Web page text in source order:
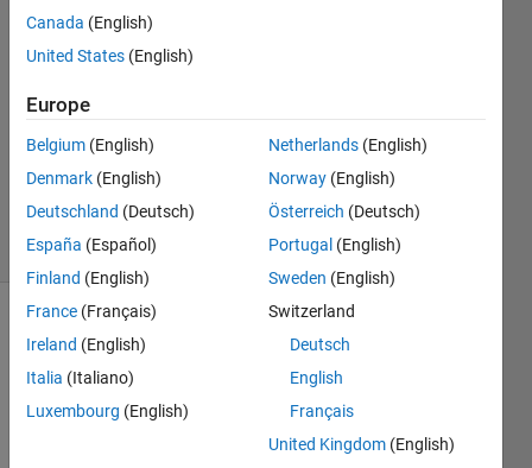
Victor
Esparza
2022
1 Answer
Updated
7 Views
(30 days)
Canada (English)
United States (English)
Europe
Belgium (English)
Denmark (English)
Deutschland (Deutsch)
España (Español)
Finland (English)
France (Français)
Ireland (English)
Italia (Italiano)
Luxembourg (English)
Netherlands (English)
Norway (English)
Österreich (Deutsch)
Portugal (English)
Sweden (English)
Switzerland
Deutsch
English
Français
United Kingdom (English)